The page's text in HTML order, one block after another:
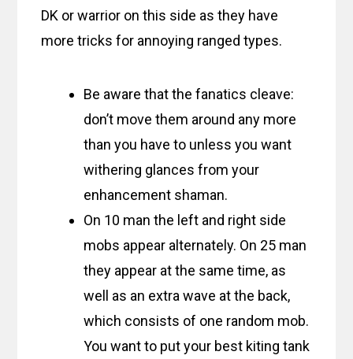
DK or warrior on this side as they have
more tricks for annoying ranged types.
Be aware that the fanatics cleave:
don’t move them around any more
than you have to unless you want
withering glances from your
enhancement shaman.
On 10 man the left and right side
mobs appear alternately. On 25 man
they appear at the same time, as
well as an extra wave at the back,
which consists of one random mob.
You want to put your best kiting tank